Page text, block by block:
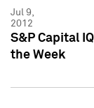
Jul 9,
2012
S&P Capital
the Week